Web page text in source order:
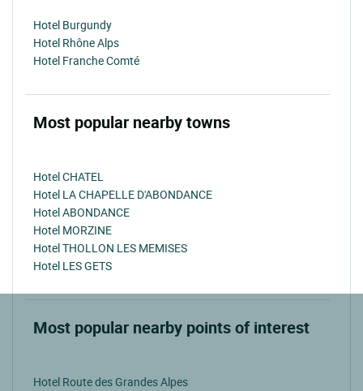
Hotel Burgundy
Hotel Rhône Alps
Hotel Franche Comté
Most popular nearby towns
Hotel CHATEL
Hotel LA CHAPELLE D'ABONDANCE
Hotel ABONDANCE
Hotel MORZINE
Hotel THOLLON LES MEMISES
Hotel LES GETS
Most popular nearby points of interest
Hotel Route des Grandes Alpes